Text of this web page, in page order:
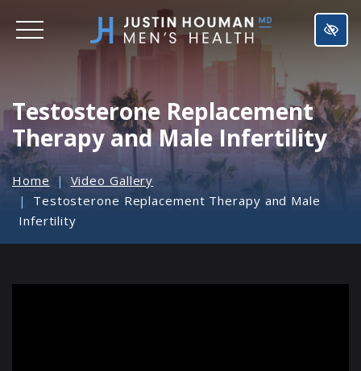
SKIP
TO
Testosterone Replacement
Therapy and Male Infertility
Home
Video Gallery
Testosterone Replacement Therapy and Male
Infertility